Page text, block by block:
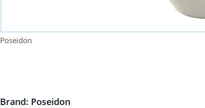
Poseidon
Brand: Poseidon